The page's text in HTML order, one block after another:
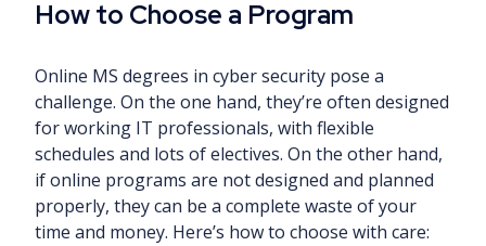
How to Choose a Program
Online MS degrees in cyber security pose a
challenge. On the one hand, they’re often designed
for working IT professionals, with flexible
schedules and lots of electives. On the other hand,
if online programs are not designed and planned
properly, they can be a complete waste of your
time and money. Here’s how to choose with care: